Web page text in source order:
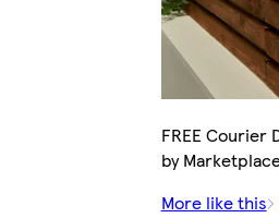
FREE Courier
by
More like this